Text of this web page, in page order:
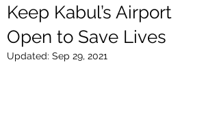
Keep Kabul’s Airport
Open to Save Lives
Updated: Sep 29, 2021